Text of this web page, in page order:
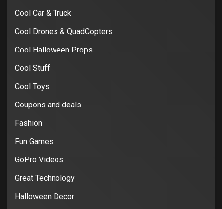
Cool Car & Truck
Cool Drones & QuadCopters
Cool Halloween Props
Cool Stuff
Cool Toys
Coupons and deals
Fashion
Fun Games
GoPro Videos
Great Technology
Halloween Decor